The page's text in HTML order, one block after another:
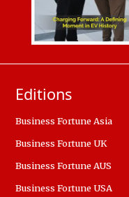
Editions
Business Fortune Asia
Business Fortune UK
Business Fortune AUS
Business Fortune USA